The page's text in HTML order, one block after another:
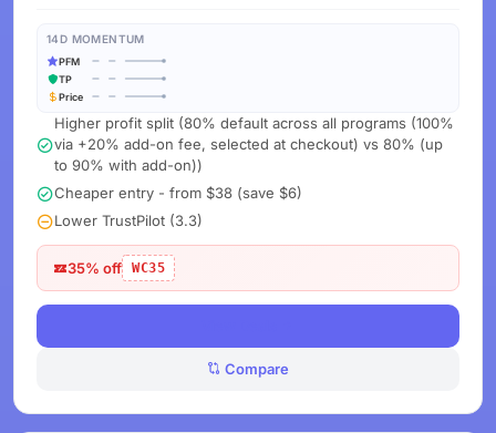
14D MOMENTUM
PFM
TP
Price
Higher profit split (80% default across all programs (100%
via +20% add-on fee, selected at checkout) vs 80% (up
to 90% with add-on))
Cheaper entry - from $38 (save $6)
Lower TrustPilot (3.3)
35% off WC35
Compare